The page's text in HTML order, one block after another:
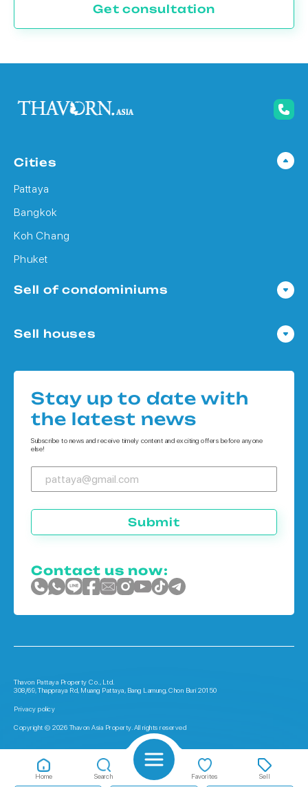
Home Search Favorites Sell
Get consultation
Cities
Pattaya
Bangkok
Koh Chang
Phuket
Sell of condominiums
Condo in Bangkok
Sell houses
Houses in Koh Chang
Houses in Phuket
Stay up to date with
the latest news
Subscribe to news and receive timely content and exciting offers before anyone
else!
Submit
Contact us now:
Thavon Pattaya Property Co., Ltd.
308/69, Thappraya Rd, Muang Pattaya, Bang Lamung, Chon Buri 20150
Privacy policy
Copyright © 2026 Thavon Asia Property. All rights reserved